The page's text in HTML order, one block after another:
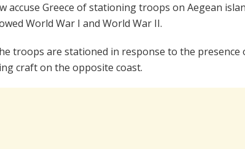
accuse Greece of stationing troops on Aegean
World War I and World War II.
troops are stationed in response to the
craft on the opposite coast.